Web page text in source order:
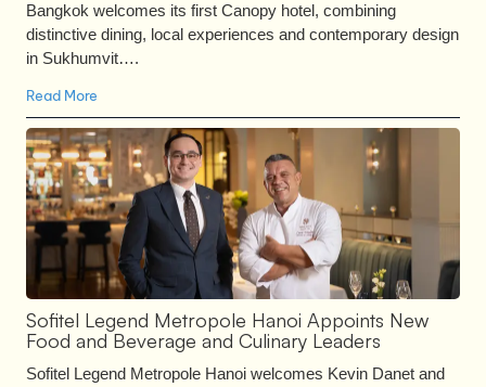
Bangkok welcomes its first Canopy hotel, combining
distinctive dining, local experiences and contemporary design
in Sukhumvit….
Read More
Sofitel Legend Metropole Hanoi Appoints New
Food and Beverage and Culinary Leaders
Sofitel Legend Metropole Hanoi welcomes Kevin Danet and